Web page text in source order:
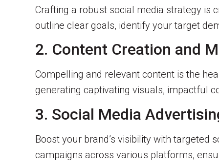
Crafting a robust social media strategy is
outline clear goals, identify your target
2. Content Creation and
Compelling and relevant content is the
generating captivating visuals, impactful
3. Social Media
Boost your brand’s visibility with
campaigns across various platforms,